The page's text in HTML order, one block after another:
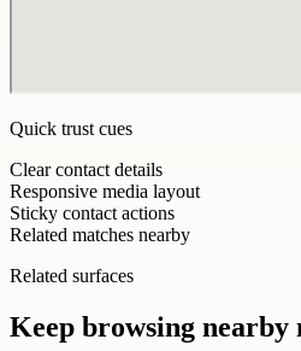
Quick trust cues
Clear contact details
Responsive media layout
Sticky contact actions
Related matches nearby
Related surfaces
Keep browsing nearby